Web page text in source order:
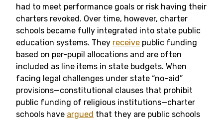
had to meet performance goals or risk having their
charters revoked. Over time, however, charter
schools became fully integrated into state public
education systems. They receive public funding
based on per-pupil allocations and are often
included as line items in state budgets. When
facing legal challenges under state “no-aid”
provisions—constitutional clauses that prohibit
public funding of religious institutions—charter
schools have argued that they are public schools